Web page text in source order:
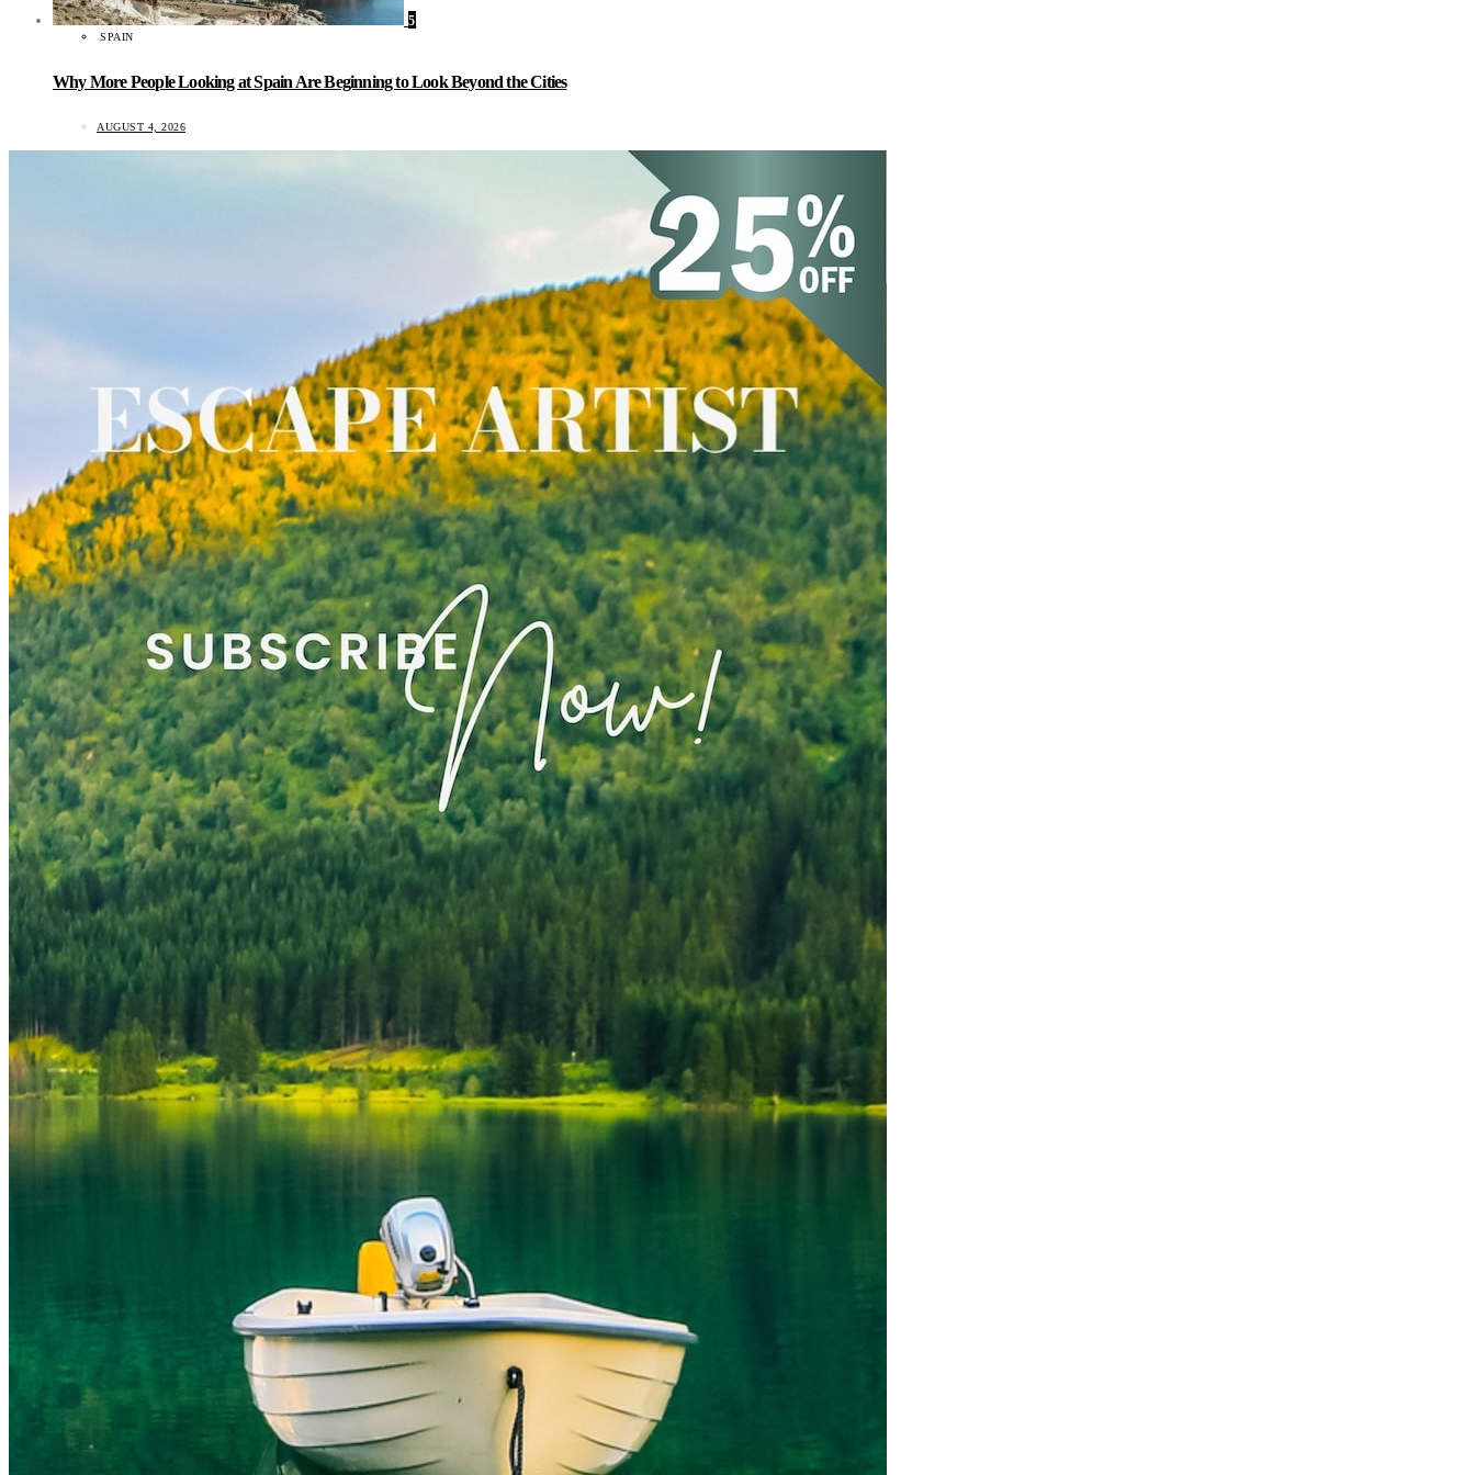
5
SPAIN
Why More People Looking at Spain Are Beginning to Look Beyond the Cities
AUGUST 4, 2026